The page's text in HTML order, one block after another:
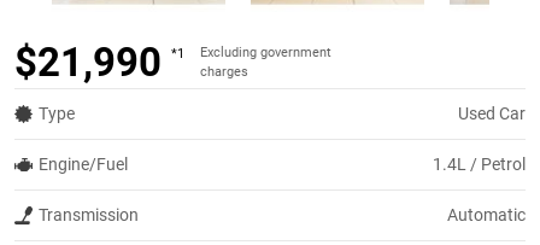
$21,990 *1
Excluding government
charges
Type Used Car
Engine/Fuel 1.4L / Petrol
Transmission Automatic